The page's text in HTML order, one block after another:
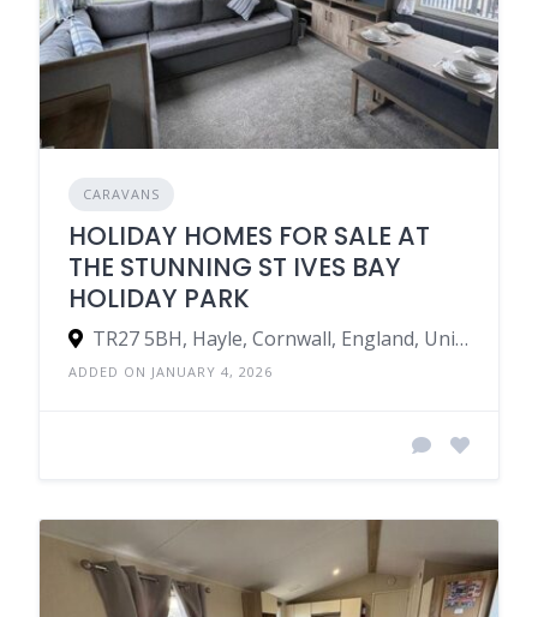
CARAVANS
HOLIDAY HOMES FOR SALE AT
THE STUNNING ST IVES BAY
HOLIDAY PARK
TR27 5BH, Hayle, Cornwall, England, United Kingdom
ADDED ON JANUARY 4, 2026